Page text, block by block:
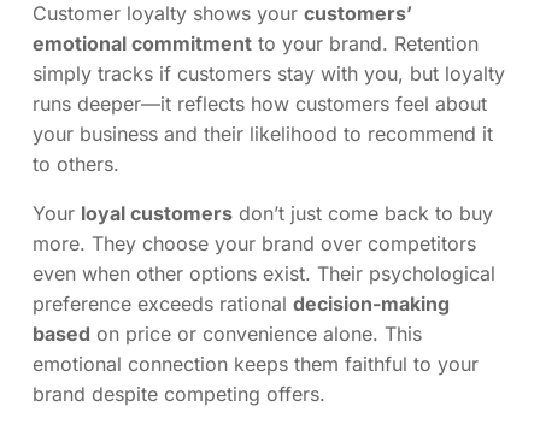
Customer loyalty shows your customers’
emotional commitment to your brand. Retention
simply tracks if customers stay with you, but loyalty
runs deeper—it reflects how customers feel about
your business and their likelihood to recommend it
to others.
Your loyal customers don’t just come back to buy
more. They choose your brand over competitors
even when other options exist. Their psychological
preference exceeds rational decision-making
based on price or convenience alone. This
emotional connection keeps them faithful to your
brand despite competing offers.